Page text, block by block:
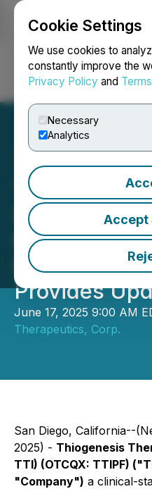
Cookie Settings
We use cookies to
constantly improve the
Privacy Policy and
Necessary
Analytics
Accept
Login
Thiogenesis
Second Site
Enrolling in
MELAS
Provides
June 17, 2025 9:00 AM
Therapeutics, Corp.
San Diego, California--
2025) - Thiogenesis
TTI) (OTCQX: TTIPF)
"Company") a clinical-